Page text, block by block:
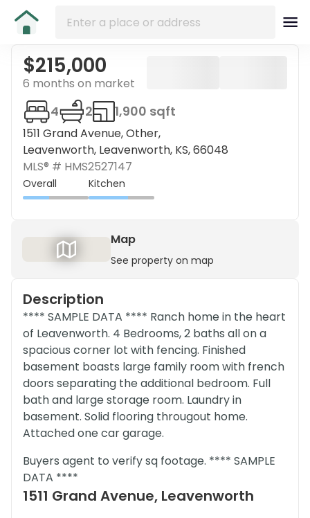
$215,000
6 months on market
1511 Grand Avenue, Other,
Leavenworth, Leavenworth, KS, 66048
4 2 1,900 sqft
MLS® # HMS2527147
Overall Kitchen
Map
See property on map
Description
**** SAMPLE DATA **** Ranch home in the heart
of Leavenworth. 4 Bedrooms, 2 baths all on a
spacious corner lot with fencing. Finished
basement boasts large family room with french
doors separating the additional bedroom. Full
bath and large storage room. Laundry in
basement. Solid flooring througout home.
Attached one car garage.
Buyers agent to verify sq footage. **** SAMPLE
DATA ****
1511 Grand Avenue, Leavenworth